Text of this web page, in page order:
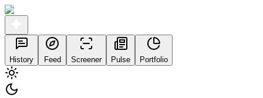
History Feed Screener Pulse Portfolio